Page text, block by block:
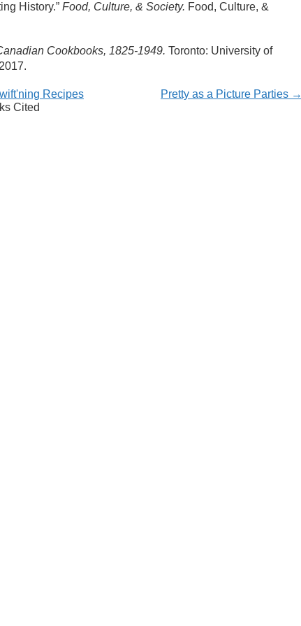
History.” Food, Culture, & Society. Food, Culture, &
Cookbooks, 1825-1949. Toronto: University of
Pretty as a Picture Parties →
Recipes
Cited